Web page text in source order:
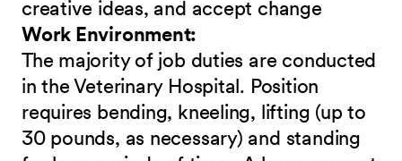
creative ideas, and accept change
Work Environment:
The majority of job duties are conducted
in the Veterinary Hospital. Position
requires bending, kneeling, lifting (up to
30 pounds, as necessary) and standing